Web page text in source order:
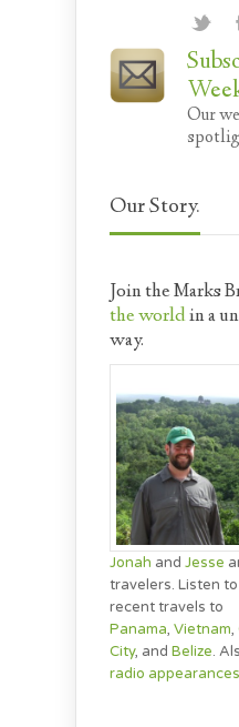
Our
Our Story.
Join the Marks
the worldin a
way.
Jonah and Jesse
travelers. Listen
recent travels to
Panama, Vietnam,
City, and Belize.
radio appearances